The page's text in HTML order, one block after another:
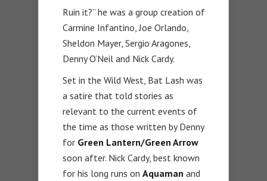
Ruin it?” he was a group creation of
Carmine Infantino, Joe Orlando,
Sheldon Mayer, Sergio Aragones,
Denny O’Neil and Nick Cardy.
Set in the Wild West, Bat Lash was
a satire that told stories as
relevant to the current events of
the time as those written by Denny
for Green Lantern/Green Arrow
soon after. Nick Cardy, best known
for his long runs on Aquaman and